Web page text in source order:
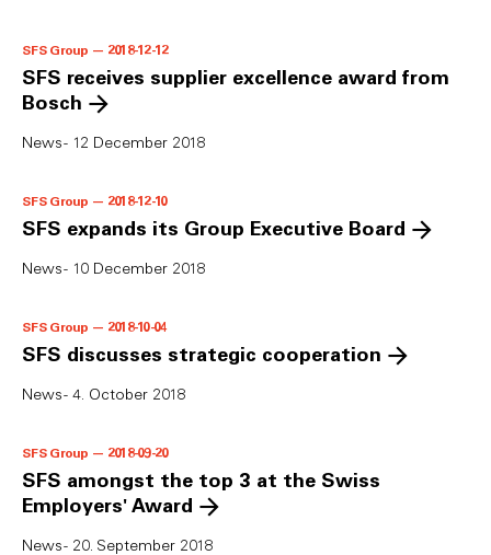
SFS Group — 2018-12-12
SFS receives supplier excellence award from
Bosch
News - 12 December 2018
SFS Group — 2018-12-10
SFS expands its Group Executive Board
News - 10 December 2018
SFS Group — 2018-10-04
SFS discusses strategic cooperation
News - 4. October 2018
SFS Group — 2018-09-20
SFS amongst the top 3 at the Swiss
Employers' Award
News - 20. September 2018